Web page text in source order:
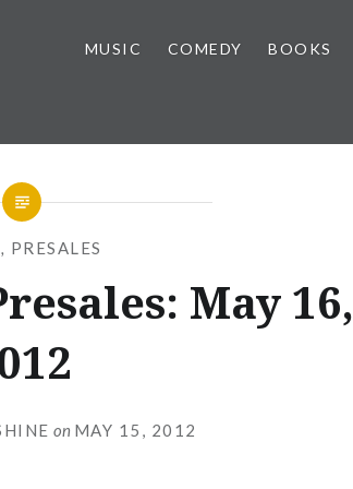
MUSIC COMEDY BOOKS
, PRESALES
May 16,
on MAY 15, 2012